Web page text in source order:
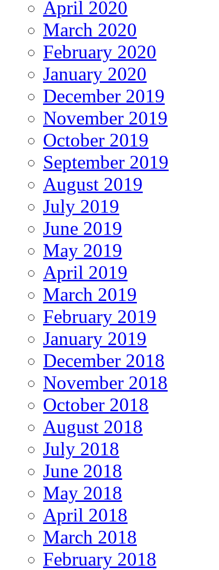
April 2020
March 2020
February 2020
January 2020
December 2019
November 2019
October 2019
September 2019
August 2019
July 2019
June 2019
May 2019
April 2019
March 2019
February 2019
January 2019
December 2018
November 2018
October 2018
August 2018
July 2018
June 2018
May 2018
April 2018
March 2018
February 2018